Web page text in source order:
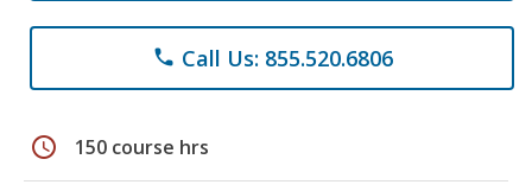
phone Call Us: 855.520.6806
schedule 150 course hrs